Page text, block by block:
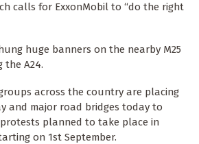
calls for ExxonMobil to “do the right
huge banners on the nearby M25
A24.
across the country are placing
and major road bridges today to
planned to take place in
on 1st September.